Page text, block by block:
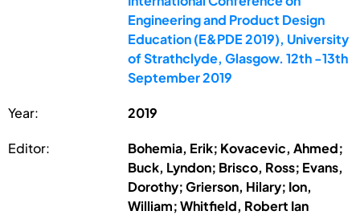
Engineering and Product Design
Education (E&PDE 2019), University
of Strathclyde, Glasgow. 12th -13th
September 2019
Year: 2019
Editor:
Bohemia, Erik; Kovacevic, Ahmed;
Buck, Lyndon; Brisco, Ross; Evans,
Dorothy; Grierson, Hilary; Ion,
William; Whitfield, Robert Ian